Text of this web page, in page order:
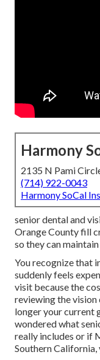
Harmony
2135 N Pami
(714) 922-0043
Harmony SoCal
senior dental and
Orange County fill
so they can
You recognize that
suddenly feels
visit because the
reviewing the vision
longer your current
wondered what
really includes or if
Southern California,